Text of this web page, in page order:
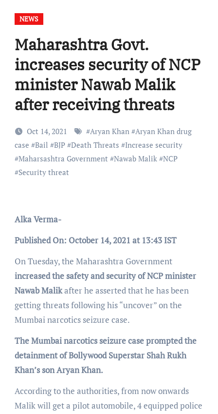
NEWS
Maharashtra Govt.
increases security of NCP
minister Nawab Malik
after receiving threats
Oct 14, 2021 #Aryan Khan#Aryan Khan drug
case #Bail #BJP#Death Threats #Increase security
#Maharsashtra Government #Nawab Malik#NCP
#Security threat
Alka Verma-
Published On: October 14, 2021 at 13:43 IST
On Tuesday, the Maharashtra Government
increased the safety and security of NCP minister
Nawab Malikafter he asserted that he has been
getting threats following his “uncover” on the
Mumbai narcotics seizure case.
The Mumbai narcotics seizure case prompted the
detainment of Bollywood Superstar Shah Rukh
Khan’s son Aryan Khan.
According to the authorities, from now onwards
Malik will get a pilot automobile, 4 equipped police